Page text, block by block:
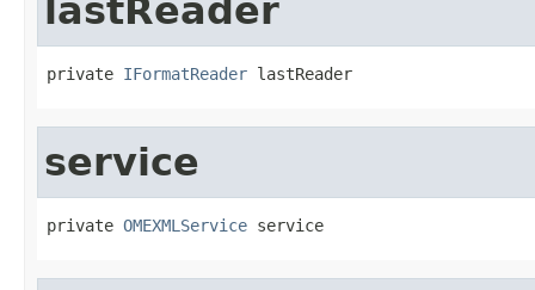
lastReader
private IFormatReader lastReader
service
private OMEXMLService service